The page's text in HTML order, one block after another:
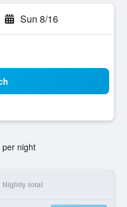
Sun 8/16
night
Nightly total